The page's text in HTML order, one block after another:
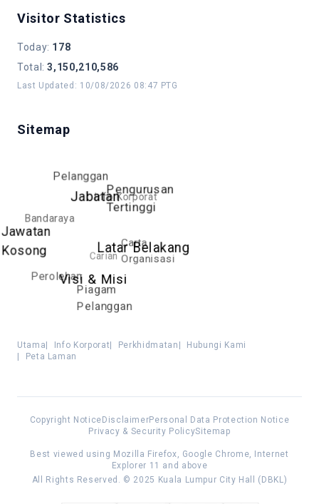
Visitor Statistics
Today: 178
Total :3,150,210,586
Last Updated : 10/08/2026 08:47 PTG
Sitemap
Latar Belakang
Visi & Misi
Piagam
Pelanggan
Carta
Organisasi
Pengurusan
Tertinggi
Jabatan
Jawatan
Kosong
Perolehan
Carian
Info Korporat
Pelanggan
Bandaraya
Utama| Info Korporat| Perkhidmatan |
Hubungi Kami
|
Peta Laman
Copyright NoticeDisclaimerPersonal Data Protection Notice
Privacy & Security PolicySitemap
Best viewed using Mozilla Firefox, Google Chrome, Internet
Explorer 11 and above
All Rights Reserved. © 2025 Kuala Lumpur City Hall (DBKL)